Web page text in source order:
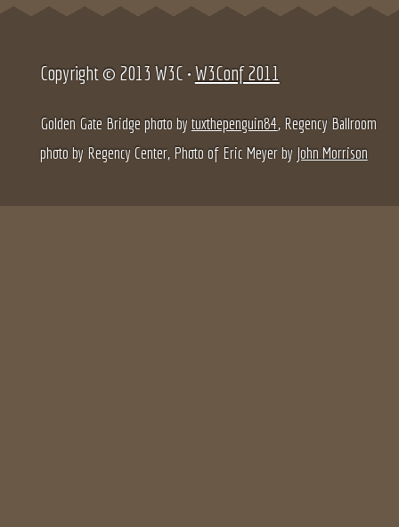
Copyright © 2013 W3C • W3Conf 2011
Golden Gate Bridge photo by tuxthepenguin84, Regency Ballroom
photo by Regency Center, Photo of Eric Meyer by John Morrison